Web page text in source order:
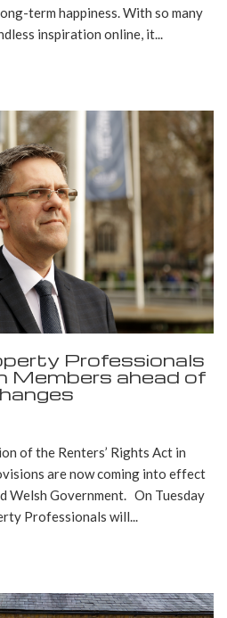
term happiness. With so many
inspiration online, it...
Professionals
Members ahead of
of the Renters’ Rights Act in
are now coming into effect
Welsh Government. On Tuesday
Professionals will...